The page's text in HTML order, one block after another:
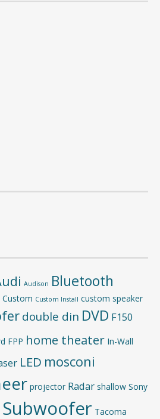
Audison Bluetooth
Custom Custom Install custom speaker
double din DVD F150
FPP home theater In-Wall
LED mosconi
projector Radar shallow Sony
Subwoofer Tacoma